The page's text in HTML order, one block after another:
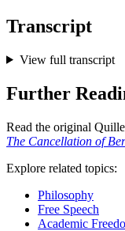
Transcript
View full transcript
Further
Read the original
The Cancellation of
Explore related topics:
Philosophy
Free Speech
Academic